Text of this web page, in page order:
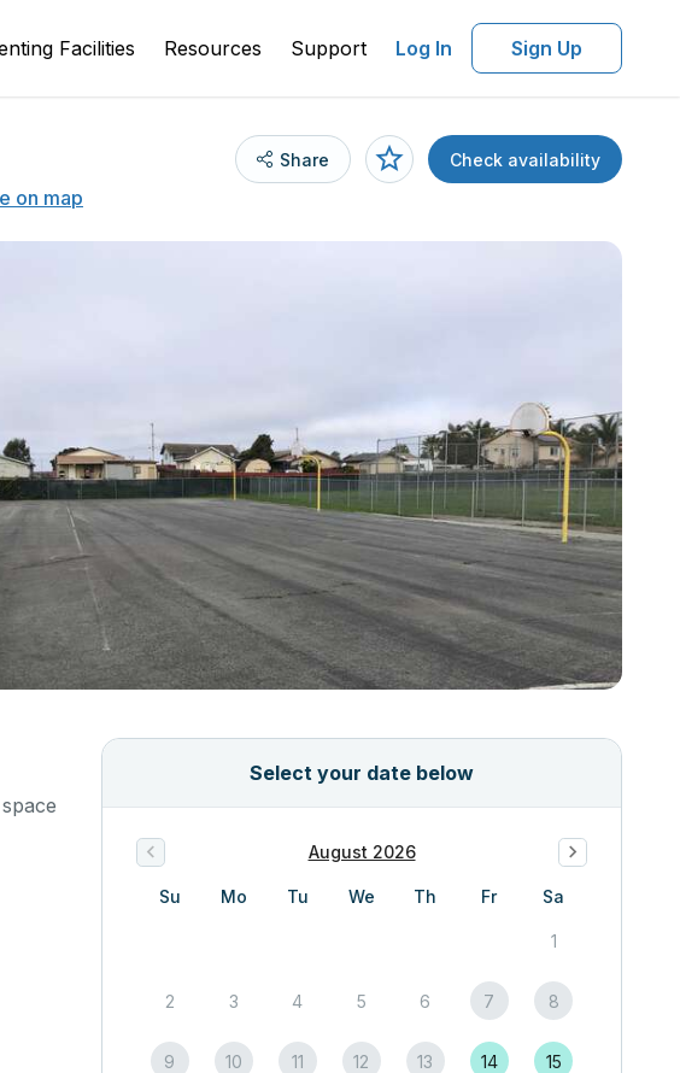
Facilities Resources Support Log In Sign Up
on map
Share Check availability
Select your date below
August 2026
Su Mo Tu We Th Fr Sa
1
2 3 4 5 6 7 8
9 10 11 12 13 14 15